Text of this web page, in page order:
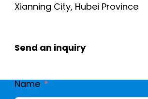
Xianning City, Hubei Province
Send an inquiry
Name